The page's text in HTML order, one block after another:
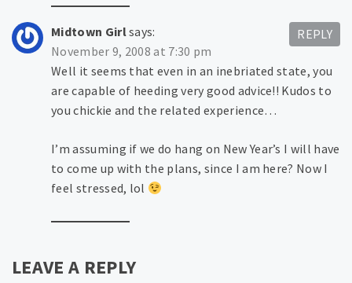
Midtown Girlsays:
November 9, 2008 at 7:30 pm
Well it seems that even in an inebriated state, you
are capable of heeding very good advice!! Kudos to
you chickie and the related experience…
I’m assuming if we do hang on New Year’s I will have
to come up with the plans, since I am here? Now I
feel stressed, lol
REPLY
LEAVE A REPLY